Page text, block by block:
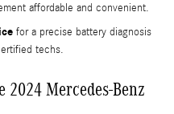
affordable and convenient.
for a precise battery diagnosis
techs.
Mercedes-Benz